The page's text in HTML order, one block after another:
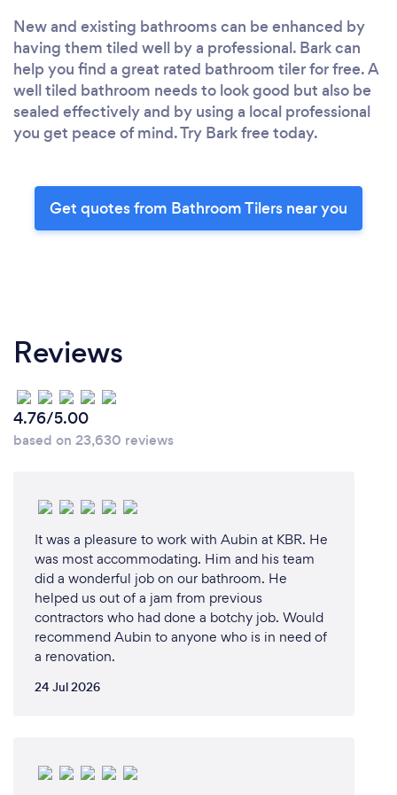
New and existing bathrooms can be enhanced by
having them tiled well by a professional. Bark can
help you find a great rated bathroom tiler for free. A
well tiled bathroom needs to look good but also be
sealed effectively and by using a local professional
you get peace of mind. Try Bark free today.
Get quotes from Bathroom Tilers near you
Reviews
4.76/5.00
based on 23,630 reviews
It was a pleasure to work with Aubin at KBR. He
was most accommodating. Him and his team
did a wonderful job on our bathroom. He
helped us out of a jam from previous
contractors who had done a botchy job. Would
recommend Aubin to anyone who is in need of
a renovation.
24 Jul 2026